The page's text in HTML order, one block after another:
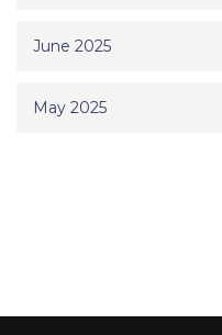
June 2025
May 2025